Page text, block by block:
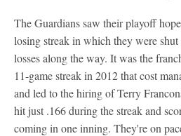
The Guardians saw their playoff
losing streak in which they were
losses along the way. It was the
11-game streak in 2012 that cost
and led to the hiring of Terry
hit just .166 during the streak and
coming in one inning. They're on